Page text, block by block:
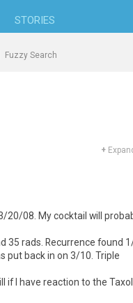
STORIES
Fuzzy Search
+
20/08. My cocktail will
35 rads. Recurrence found
put back in on 3/10. Triple
if I have reaction to the Taxol